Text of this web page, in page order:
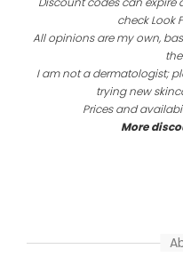
check Look
All opinions are my own,
I am not a dermatologist;
trying new
Prices and
More